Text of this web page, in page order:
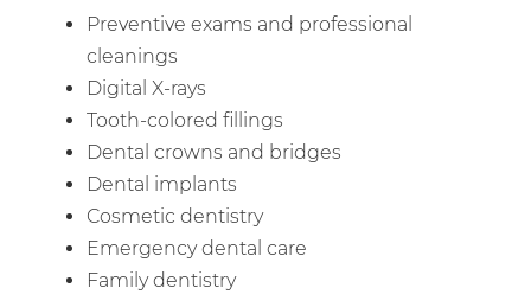
Preventive exams and professional
cleanings
Digital X-rays
Tooth-colored fillings
Dental crowns and bridges
Dental implants
Cosmetic dentistry
Emergency dental care
Family dentistry